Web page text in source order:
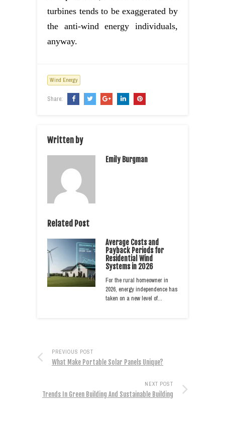
turbines tends to be exaggerated by
the anti-wind energy individuals,
anyway.
Wind Energy
Share:
Written by
Emily Burgman
Related Post
Average Costs and
Payback Periods for
Residential Wind
Systems in 2026
For the rural homeowner in
2026, energy independence has
taken on a new level of…
PREVIOUS POST
What Make Portable Solar Panels Unique?
NEXT POST
Trends In Green Building And Sustainable Building